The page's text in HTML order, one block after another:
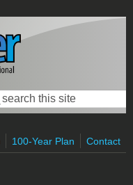
form
100-Year Plan Contact